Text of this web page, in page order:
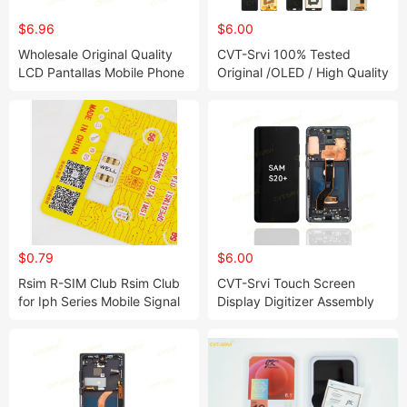
$6.96
Wholesale Original Quality
LCD Pantallas Mobile Phone
Prime S20+ S21 S21fe S22
Ultra A22 5g Mobile Phone
Accessories
$6.00
CVT-Srvi 100% Tested
Original /OLED / High Quality
A04e A12 A21s A50
$0.79
Rsim R-SIM Club Rsim Club
for Iph Series Mobile Signal
Heicardsim U-SIM Mksd Goo
Heicard U SIM Good SIM
$6.00
CVT-Srvi Touch Screen
Display Digitizer Assembly
Samsung S20+ A22 5g S21
Fe S21